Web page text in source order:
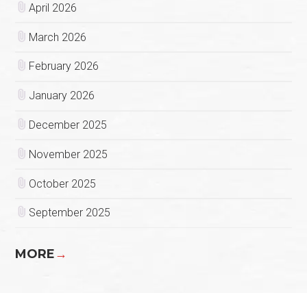
April 2026
March 2026
February 2026
January 2026
December 2025
November 2025
October 2025
September 2025
MORE→